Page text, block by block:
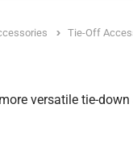
Tie-Off
versatile tie-